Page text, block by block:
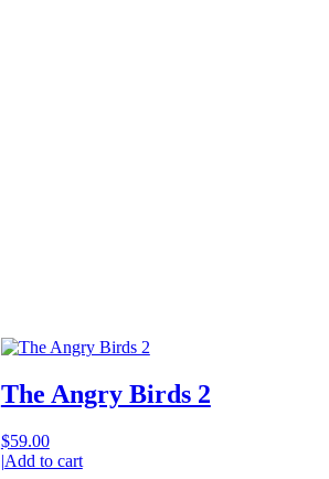
The Angry Birds 2
$59.00
|Add to cart